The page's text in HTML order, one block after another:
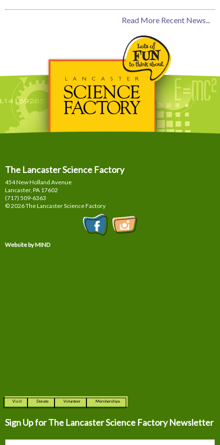
Read More Recent News...
The Lancaster Science Factory
454 New Holland Avenue
Lancaster, PA 17602
(717) 509-6363
© 2026 The Lancaster Science Factory
Website by MIND
Visit Donate Volunteer Memberships
Sign Up for The Lancaster Science Factory Newsletter